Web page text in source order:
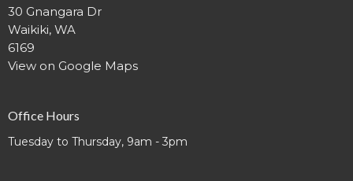
30 Gnangara Dr
Waikiki, WA
6169
View on Google Maps
Office Hours
Tuesday to Thursday, 9am - 3pm